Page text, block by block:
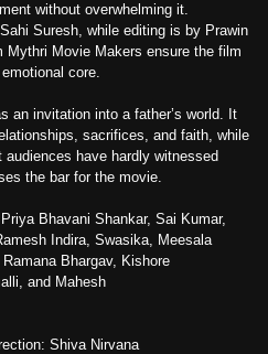
without overwhelming it.
Suresh, while editing is by Prawin
Mythri Movie Makers ensure the film
core.
an invitation into a father’s world. It
sacrifices, and faith, while
have hardly witnessed
the bar for the movie.
Bhavani Shankar, Sai Kumar,
Indira, Swasika, Meesala
Bhargav, Kishore
and Mahesh
Shiva Nirvana